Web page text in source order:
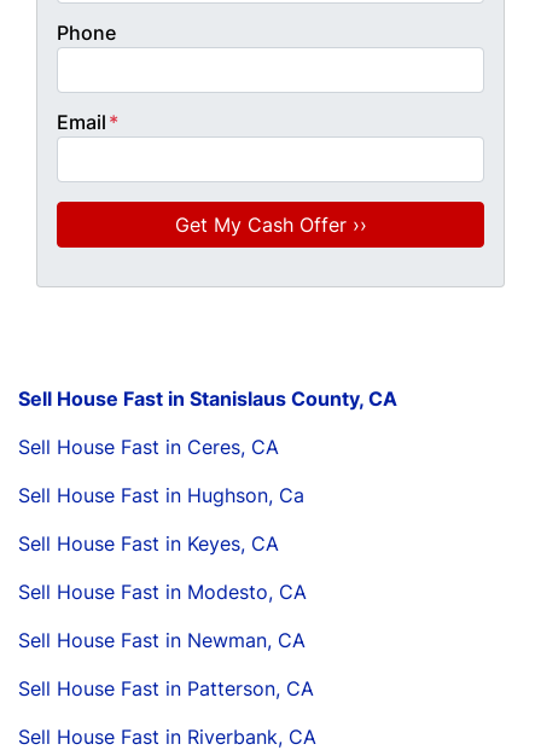
Phone
Email *
Sell House Fast in Stanislaus County, CA
Sell House Fast in Ceres, CA
Sell House Fast in Hughson, Ca
Sell House Fast in Keyes, CA
Sell House Fast in Modesto, CA
Sell House Fast in Newman, CA
Sell House Fast in Patterson, CA
Sell House Fast in Riverbank, CA